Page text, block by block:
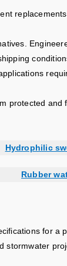
protected and
Hydrophilic
Rubber
for a
stormwater